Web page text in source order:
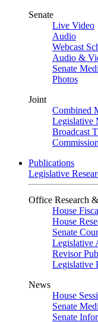
Senate
Live Video
Audio
Webcast
Audio &
Senate
Photos
Joint
Combined
Legislative
Broadcast
Publications
Legislative
Office Research
House
House
Senate
Legislative
Revisor
Legislative
News
House
Senate
Senate